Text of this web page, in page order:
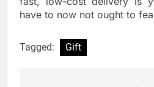
have to now not ought to
Tagged: Gift